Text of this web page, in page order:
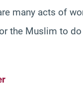
many acts of
the Muslim to